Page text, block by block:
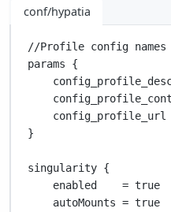
conf/hypatia
//Profile config
params {
}
singularity {
enabled = true
autoMounts = true